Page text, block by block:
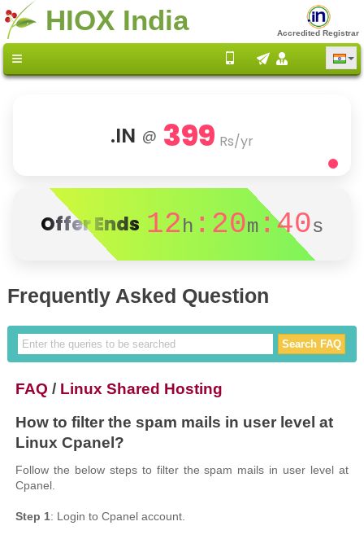
HIOX India Accredited Registrar
.IN @ 399 Rs/yr
Offer Ends 12h :20m :40s
Frequently Asked Question
FAQ / Linux Shared Hosting
How to filter the spam mails in user level at
Linux Cpanel?
Follow the below steps to filter the spam mails in user level at
Cpanel.
Step 1: Login to Cpanel account.